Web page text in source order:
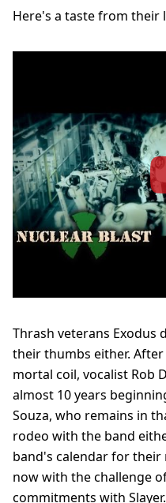
Here's a taste from their
Thrash veterans
their thumbs either.
mortal coil, vocalist Rob
almost 10 years
Souza, who remains in
rodeo with the band
band's calendar for
now with the challenge
commitments with Slayer.